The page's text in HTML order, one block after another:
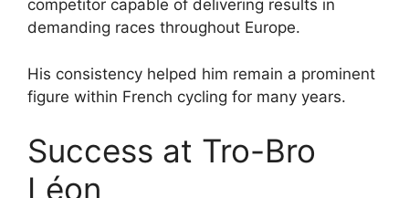
competitor capable of delivering results in
demanding races throughout Europe.
His consistency helped him remain a prominent
figure within French cycling for many years.
Success at Tro-Bro
Léon